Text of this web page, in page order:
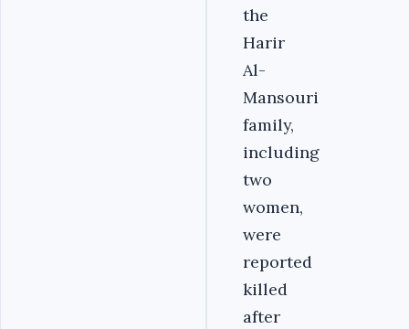
the
Harir
Al-
Mansouri
family,
including
two
women,
were
reported
killed
after